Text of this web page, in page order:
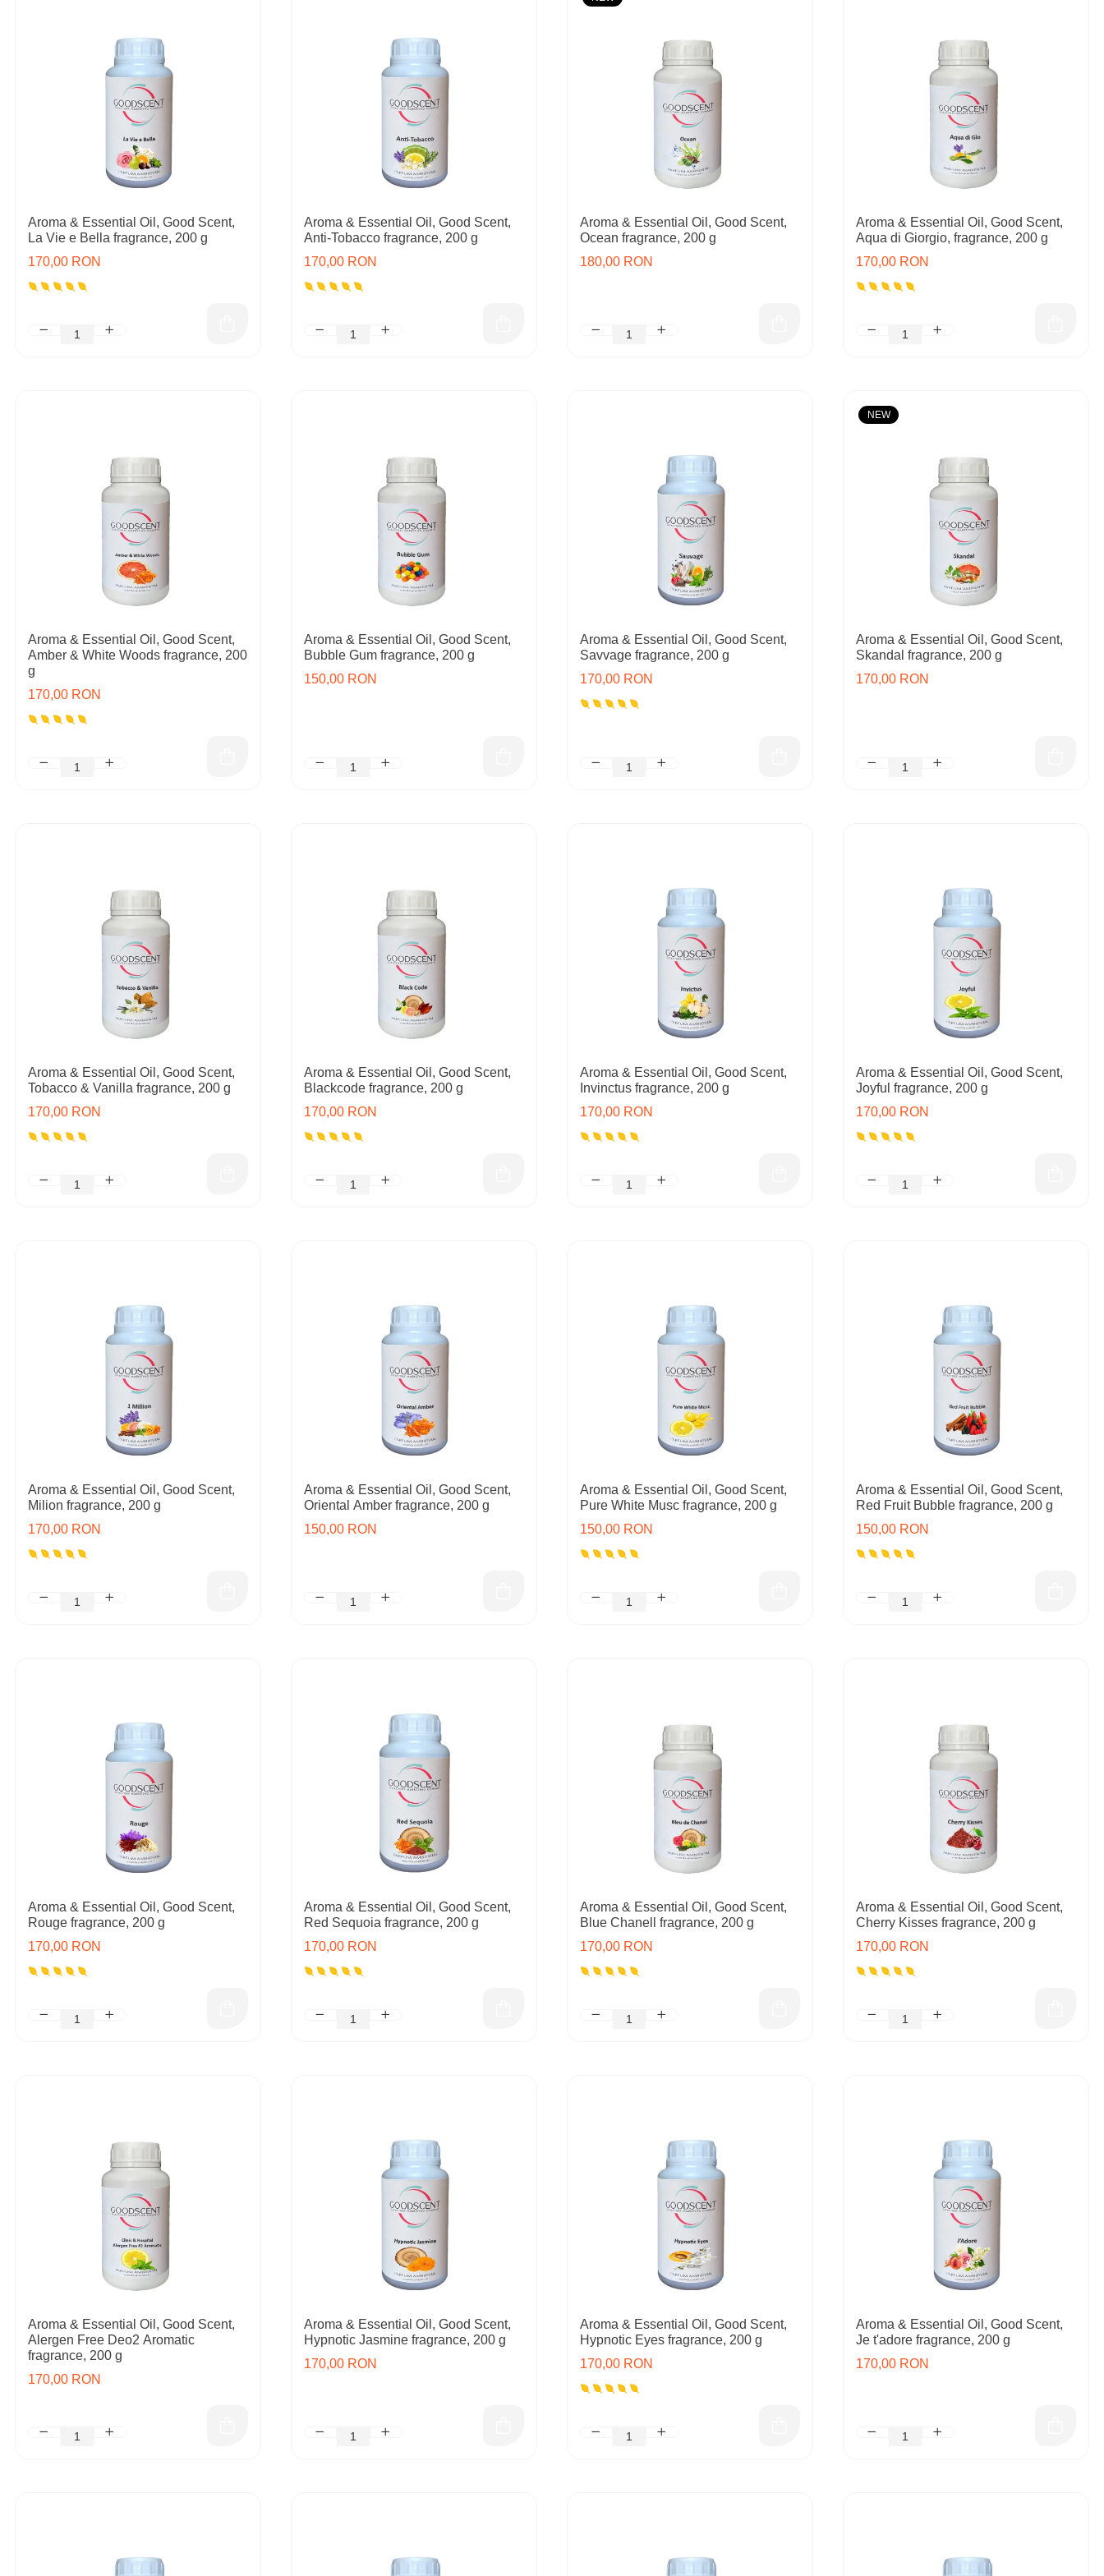
Aroma & Essential Oil, Good Scent,
La Vie e Bella fragrance, 200 g
170,00 RON
Aroma & Essential Oil, Good Scent,
Anti-Tobacco fragrance, 200 g
170,00 RON
Aroma & Essential Oil, Good Scent,
Ocean fragrance, 200 g
180,00 RON
Aroma & Essential Oil, Good Scent,
Aqua di Giorgio, fragrance, 200 g
170,00 RON
Aroma & Essential Oil, Good Scent,
Amber & White Woods fragrance, 200
g
170,00 RON
Aroma & Essential Oil, Good Scent,
Bubble Gum fragrance, 200 g
150,00 RON
Aroma & Essential Oil, Good Scent,
Savvage fragrance, 200 g
170,00 RON
NEW
Aroma & Essential Oil, Good Scent,
Skandal fragrance, 200 g
170,00 RON
Aroma & Essential Oil, Good Scent,
Tobacco & Vanilla fragrance, 200 g
170,00 RON
Aroma & Essential Oil, Good Scent,
Blackcode fragrance, 200 g
170,00 RON
Aroma & Essential Oil, Good Scent,
Invinctus fragrance, 200 g
170,00 RON
Aroma & Essential Oil, Good Scent,
Joyful fragrance, 200 g
170,00 RON
Aroma & Essential Oil, Good Scent,
Milion fragrance, 200 g
170,00 RON
Aroma & Essential Oil, Good Scent,
Oriental Amber fragrance, 200 g
150,00 RON
Aroma & Essential Oil, Good Scent,
Pure White Musc fragrance, 200 g
150,00 RON
Aroma & Essential Oil, Good Scent,
Red Fruit Bubble fragrance, 200 g
150,00 RON
Aroma & Essential Oil, Good Scent,
Rouge fragrance, 200 g
170,00 RON
Aroma & Essential Oil, Good Scent,
Red Sequoia fragrance, 200 g
170,00 RON
Aroma & Essential Oil, Good Scent,
Blue Chanell fragrance, 200 g
170,00 RON
Aroma & Essential Oil, Good Scent,
Cherry Kisses fragrance, 200 g
170,00 RON
Aroma & Essential Oil, Good Scent,
Alergen Free Deo2 Aromatic
fragrance, 200 g
170,00 RON
Aroma & Essential Oil, Good Scent,
Hypnotic Jasmine fragrance, 200 g
170,00 RON
Aroma & Essential Oil, Good Scent,
Hypnotic Eyes fragrance, 200 g
170,00 RON
Aroma & Essential Oil, Good Scent,
Je t'adore fragrance, 200 g
170,00 RON